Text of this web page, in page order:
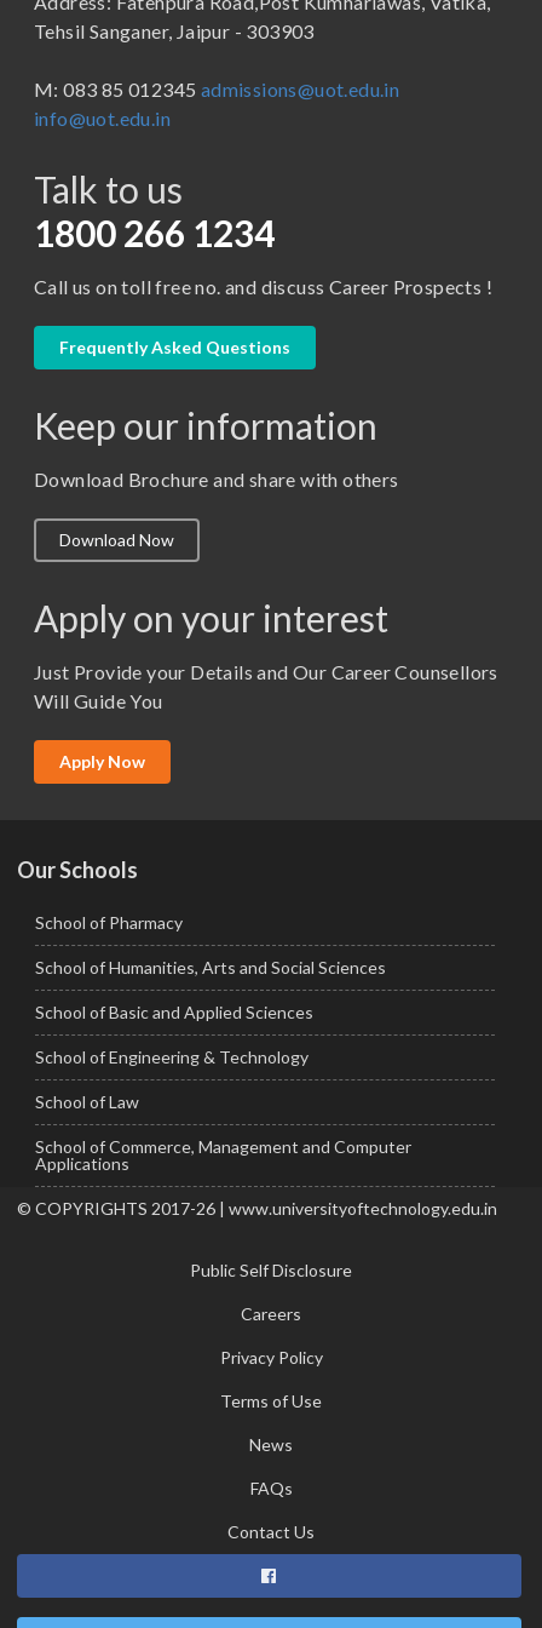
B.Tech
BBA in Capital Market
Certificate in Library Science
D.Pharma
M. Pharm (Pharmaceutics)
M. Pharm (Pharmacology)
M.Lib and Information Science
M.Sc. (Master of Science)
M.Tech
MBA (Specialization)
Tehsil Sanganer, Jaipur - 303903
M: 083 85 012345 admissions@uot.edu.in
info@uot.edu.in
Talk to us
1800 266 1234
Call us on toll free no. and discuss Career Prospects !
Frequently Asked Questions
Keep our information
Download Brochure and share with others
Download Now
Apply on your interest
Just Provide your Details and Our Career Counsellors
Will Guide You
Apply Now
Our Schools
School of Pharmacy
School of Humanities, Arts and Social Sciences
School of Basic and Applied Sciences
School of Engineering & Technology
School of Law
School of Commerce, Management and Computer
Applications
© COPYRIGHTS 2017-26 | www.universityoftechnology.edu.in
Public Self Disclosure
Careers
Privacy Policy
Terms of Use
News
FAQs
Contact Us